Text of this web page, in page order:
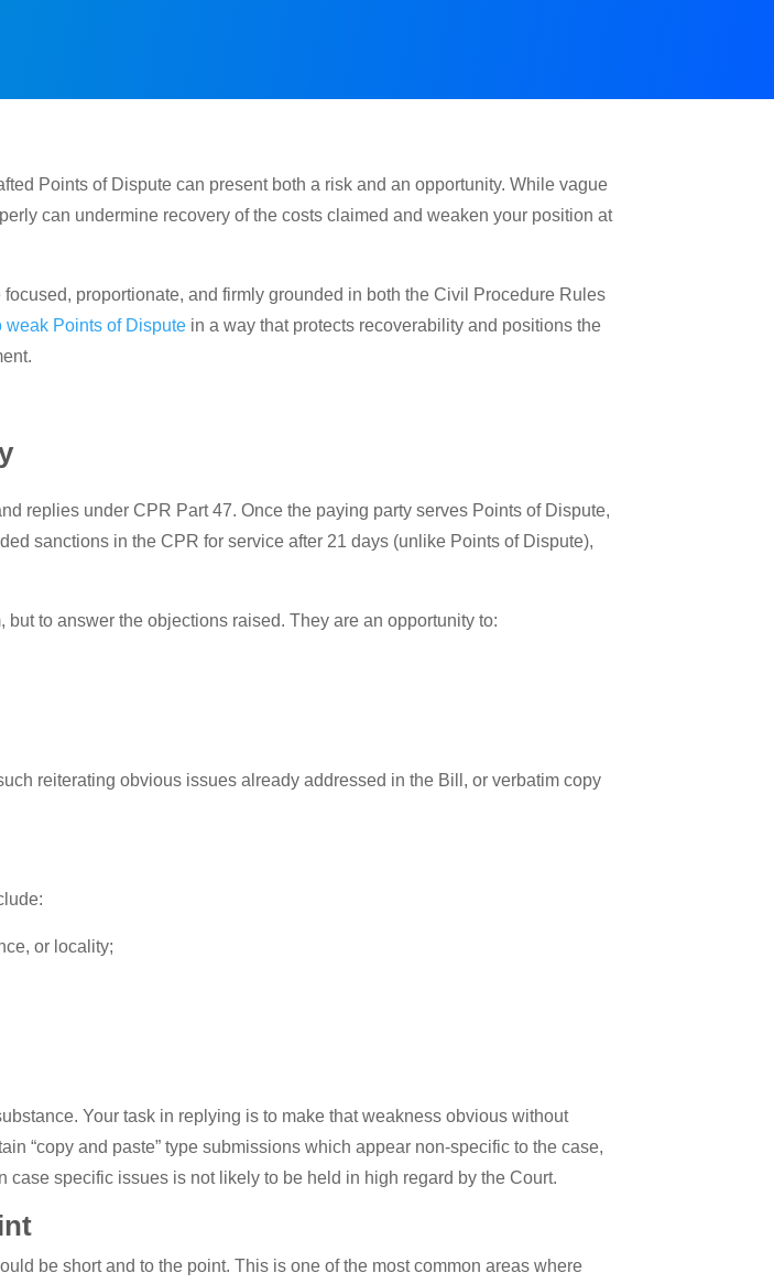
Points of Dispute can present both a risk and an opportunity. While vague
can undermine recovery of the costs claimed and weaken your position at
proportionate, and firmly grounded in both the Civil Procedure Rules
weak Points of Dispute in a way that protects recoverability and positions the
replies under CPR Part 47. Once the paying party serves Points of Dispute,
sanctions in the CPR for service after 21 days (unlike Points of Dispute),
to answer the objections raised. They are an opportunity to:
reiterating obvious issues already addressed in the Bill, or verbatim copy
or locality;
Your task in replying is to make that weakness obvious without
“copy and paste” type submissions which appear non-specific to the case,
specific issues is not likely to be held in high regard by the Court.
be short and to the point. This is one of the most common areas where